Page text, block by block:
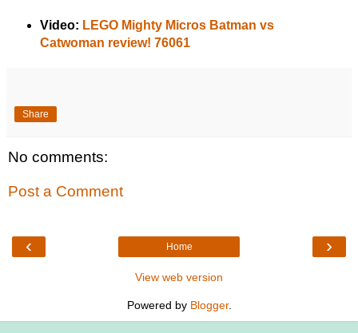
Video: LEGO Mighty Micros Batman vs
Catwoman review! 76061
Share
No comments:
Post a Comment
‹ ›
Home
View web version
Powered by Blogger.